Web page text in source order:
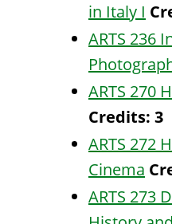
in Italy I
ARTS 236
ARTS 270
Credits: 3
ARTS 272
Cinema
ARTS 273